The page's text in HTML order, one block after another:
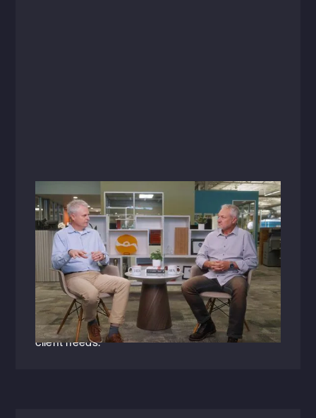
Videos September 4, 2025
Raising the Bar: A Conversation with
Garrett Small
Garrett Small (PE), Vice President of Civil
Engineering + Landscape Architecture, shares
his passion for leading from within'empowering
his team while staying deeply connected to
client needs.